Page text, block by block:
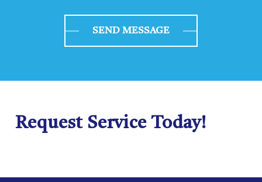
SEND MESSAGE
Request Service Today!